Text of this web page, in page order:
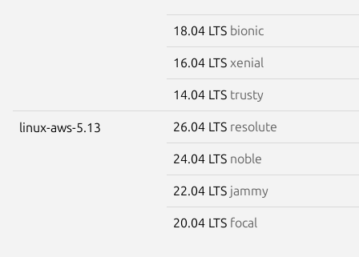
18.04 LTS bionic
16.04 LTS xenial
14.04 LTS trusty
linux-aws-5.13 26.04 LTS resolute
24.04 LTS noble
22.04 LTS jammy
20.04 LTS focal